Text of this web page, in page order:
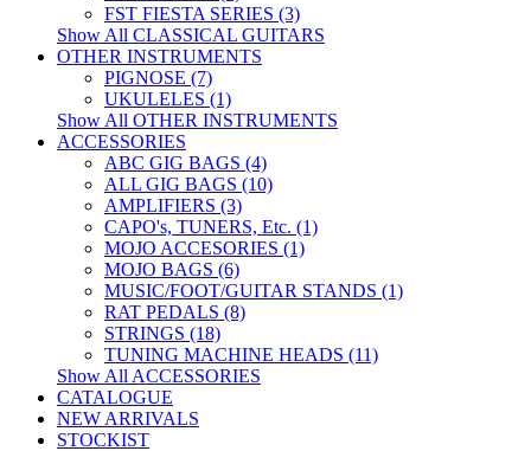
FST FIESTA SERIES (3)
Show All CLASSICAL GUITARS
OTHER INSTRUMENTS
PIGNOSE (7)
UKULELES (1)
Show All OTHER INSTRUMENTS
ACCESSORIES
ABC GIG BAGS (4)
ALL GIG BAGS (10)
AMPLIFIERS (3)
CAPO's, TUNERS, Etc. (1)
MOJO ACCESORIES (1)
MOJO BAGS (6)
MUSIC/FOOT/GUITAR STANDS (1)
RAT PEDALS (8)
STRINGS (18)
TUNING MACHINE HEADS (11)
Show All ACCESSORIES
CATALOGUE
NEW ARRIVALS
STOCKIST